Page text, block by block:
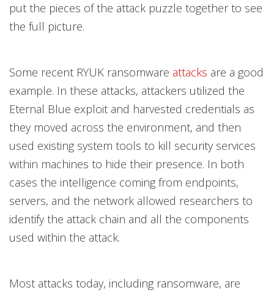
put the pieces of the attack puzzle together to see
the full picture.
Some recent RYUK ransomware attacks are a good
example. In these attacks, attackers utilized the
Eternal Blue exploit and harvested credentials as
they moved across the environment, and then
used existing system tools to kill security services
within machines to hide their presence. In both
cases the intelligence coming from endpoints,
servers, and the network allowed researchers to
identify the attack chain and all the components
used within the attack.
Most attacks today, including ransomware, are